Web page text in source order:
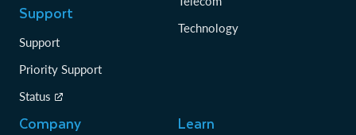
Support
Support
Priority Support
Status
Technology
Company Learn